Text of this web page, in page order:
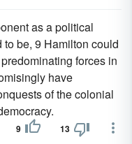
as a political
be, 9 Hamilton could
forces in
have
of the colonial
9 13